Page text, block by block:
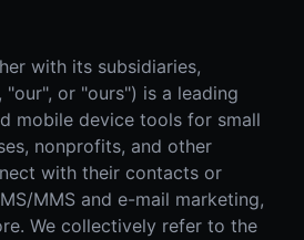
with its subsidiaries,
"our", or "ours") is a leading
mobile device tools for small
nonprofits, and other
with their contacts or
MMS and e-mail marketing,
We collectively refer to the